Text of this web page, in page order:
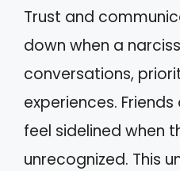
Trust and
down when a
conversations,
experiences.
feel sidelined when
unrecognized. This